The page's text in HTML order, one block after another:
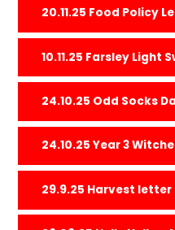
10.11.25 Farsley Light
24.10.25 Odd Socks
24.10.25 Year 3
29.9.25 Harvest letter